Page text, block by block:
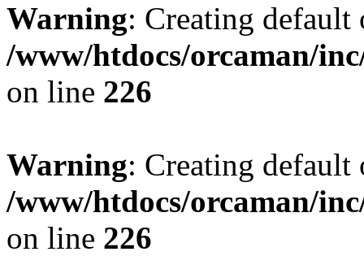
Warning: Creating
/www/htdocs/orcaman/
on line 226
Warning: Creating
/www/htdocs/orcaman/
on line 226